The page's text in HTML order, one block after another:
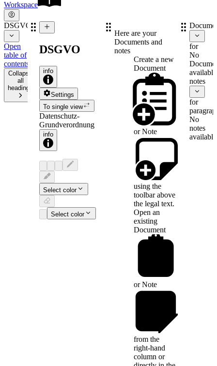
Workspace
DSGVO
Open
table of
contents
Collapse
all
headings
DSGVO
info
Settings
To single view
Datenschutz-
Grundverordnung
info
Select color
Select color
Here are your
Documents and
notes
Create a new
Document
orNote
using the
toolbar above
the legal text.
Open an
existing
Document
orNote
from the
right-hand
column or
for
No
available
notes
for
No
notes